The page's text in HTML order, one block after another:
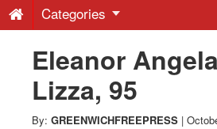
-
Latest
News
Categories
Eleanor
Lizza, 95
By: GREENWICHFREEPRESS |